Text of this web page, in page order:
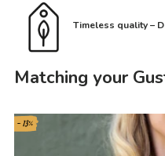
Timeless quality –
Matching your
- 13%